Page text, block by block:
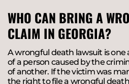
WHO CAN BRING A
CLAIM IN GEORGIA?
A wrongful death lawsuit is
of a person caused by the
of another. If the victim was
the right to file a wrongful